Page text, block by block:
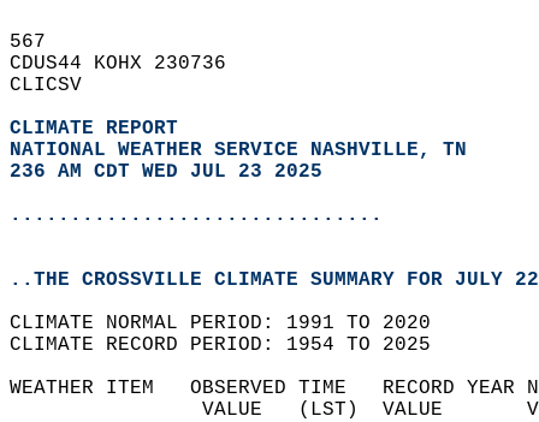
567
CDUS44 KOHX 230736
CLICSV
CLIMATE REPORT
NATIONAL WEATHER SERVICE NASHVILLE, TN
236 AM CDT WED JUL 23 2025
...............................
..THE CROSSVILLE CLIMATE SUMMARY FOR JULY
CLIMATE NORMAL PERIOD: 1991 TO 2020
CLIMATE RECORD PERIOD: 1954 TO 2025
WEATHER ITEM   OBSERVED TIME
VALUE   (LST)